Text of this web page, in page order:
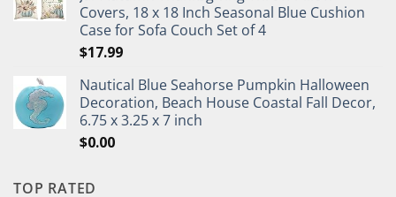
Covers, 18 x 18 Inch Seasonal Blue Cushion
Case for Sofa Couch Set of 4
$17.99
Nautical Blue Seahorse Pumpkin Halloween
Decoration, Beach House Coastal Fall Decor,
6.75 x 3.25 x 7 inch
$0.00
TOP RATED